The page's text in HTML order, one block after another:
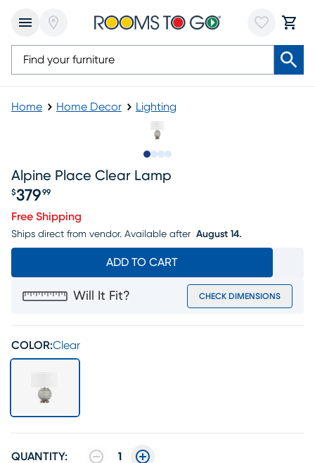
Home Home Decor Lighting
Alpine Place Clear Lamp
Price $379.99
$379 99
Free Shipping
Ships direct from vendor. Available after August 14.
ADD TO CART
Will It Fit? CHECK DIMENSIONS
COLOR:Clear
QUANTITY: 1